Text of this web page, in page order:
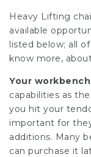
Heavy Lifting
available
listed below; all
know more,
Your
capabilities as
you hit your
important for
additions. Many
can purchase it